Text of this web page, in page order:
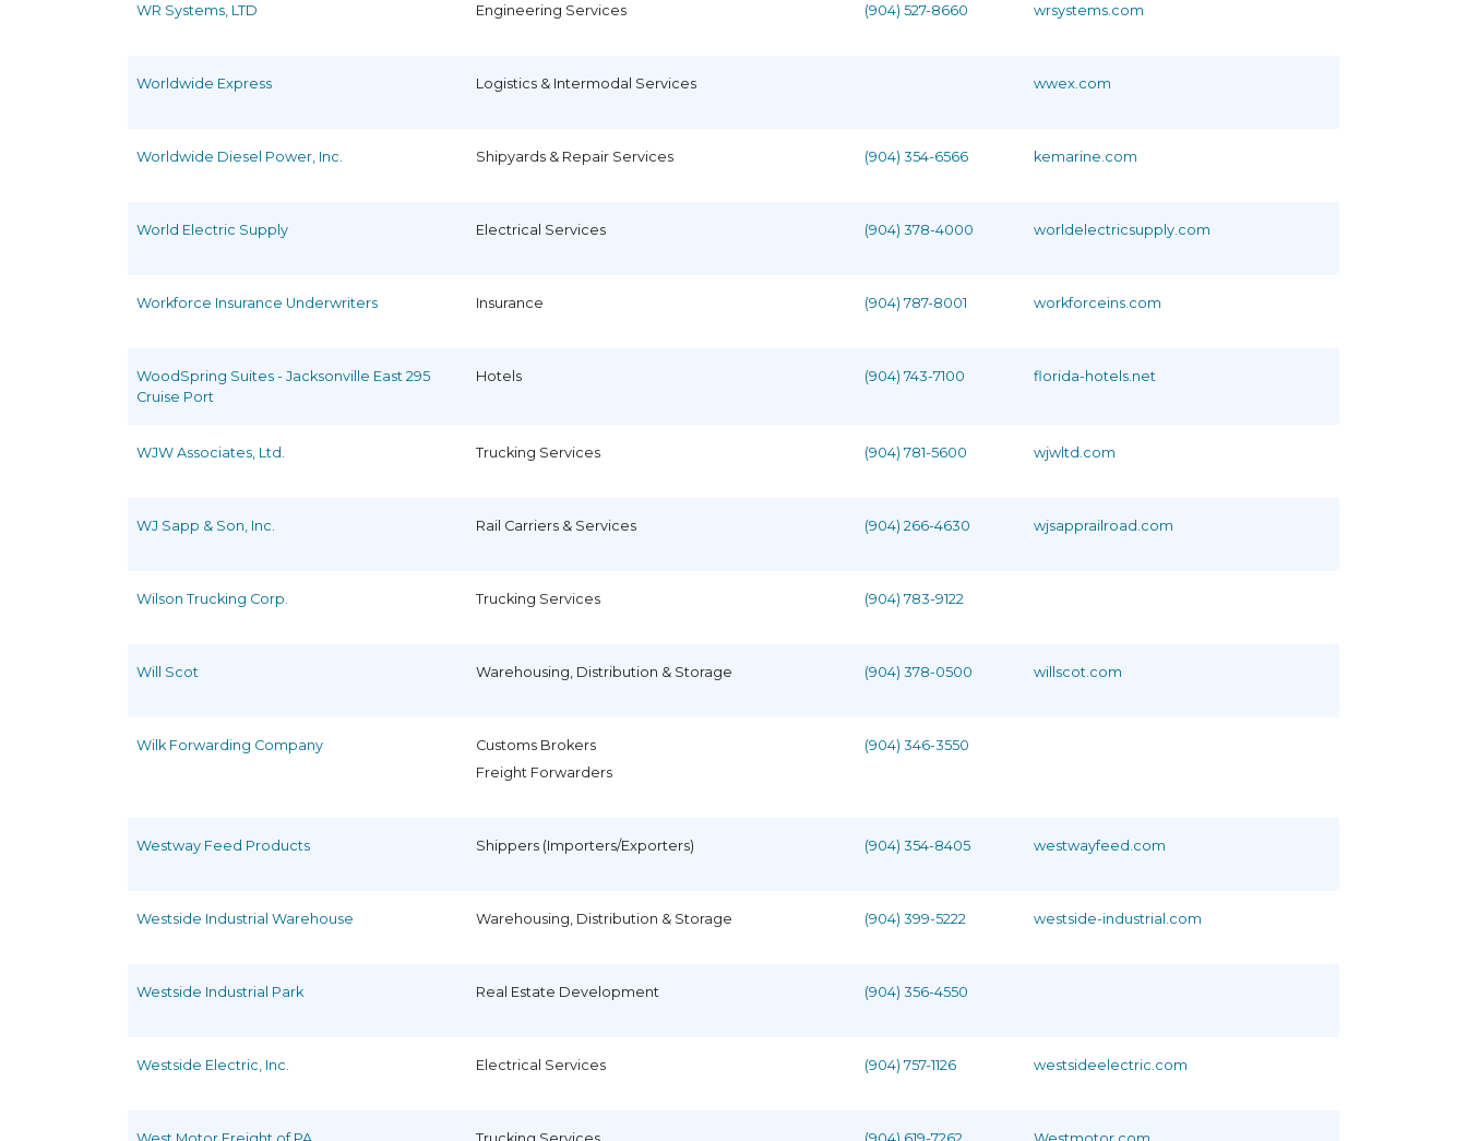
WR Systems, LTD Engineering Services (904) 527-8660 wrsystems.com
Worldwide Express Logistics & Intermodal Services wwex.com
Worldwide Diesel Power, Inc. Shipyards & Repair Services (904) 354-6566 kemarine.com
World Electric Supply Electrical Services (904) 378-4000 worldelectricsupply.com
Workforce Insurance Underwriters Insurance (904) 787-8001 workforceins.com
WoodSpring Suites - Jacksonville East 295
Cruise Port
Hotels (904) 743-7100 florida-hotels.net
WJW Associates, Ltd. Trucking Services (904) 781-5600 wjwltd.com
WJ Sapp & Son, Inc. Rail Carriers & Services (904) 266-4630 wjsapprailroad.com
Wilson Trucking Corp. Trucking Services (904) 783-9122
Will Scot Warehousing, Distribution & Storage (904) 378-0500 willscot.com
Wilk Forwarding Company
Customs Brokers
Freight Forwarders
(904) 346-3550
Westway Feed Products Shippers (Importers/Exporters) (904) 354-8405 westwayfeed.com
Westside Industrial Warehouse Warehousing, Distribution & Storage (904) 399-5222 westside-industrial.com
Westside Industrial Park Real Estate Development (904) 356-4550
Westside Electric, Inc. Electrical Services (904) 757-1126 westsideelectric.com